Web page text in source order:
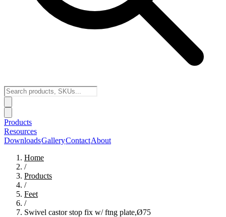
Products
Resources
DownloadsGalleryContactAbout
Home
/
Products
/
Feet
/
Swivel castor stop fix w/ ftng plate,Ø75